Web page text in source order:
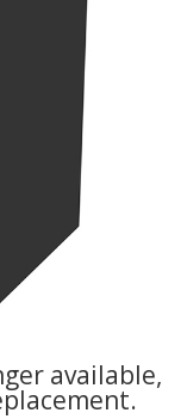
available,